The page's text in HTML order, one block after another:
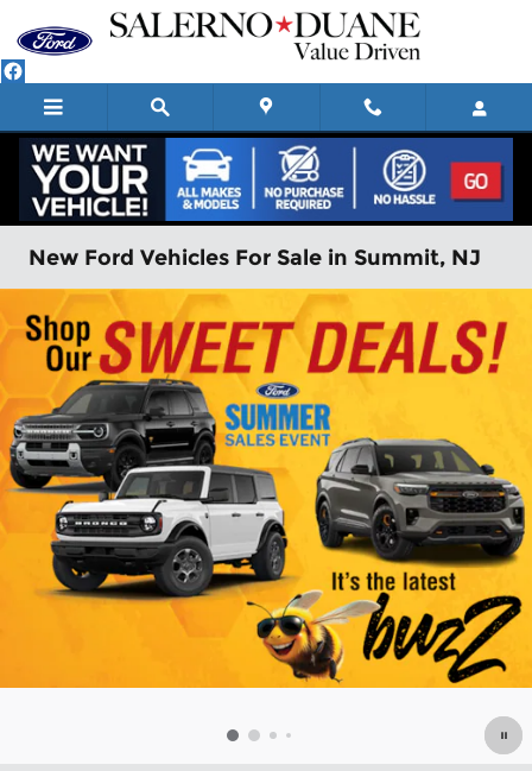
Skip to main content
New Ford Vehicles For Sale in Summit, NJ